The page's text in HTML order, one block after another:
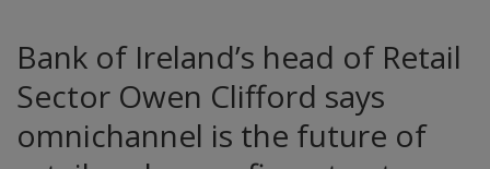
Bank of Ireland’s head of Retail
Sector Owen Clifford says
omnichannel is the future of